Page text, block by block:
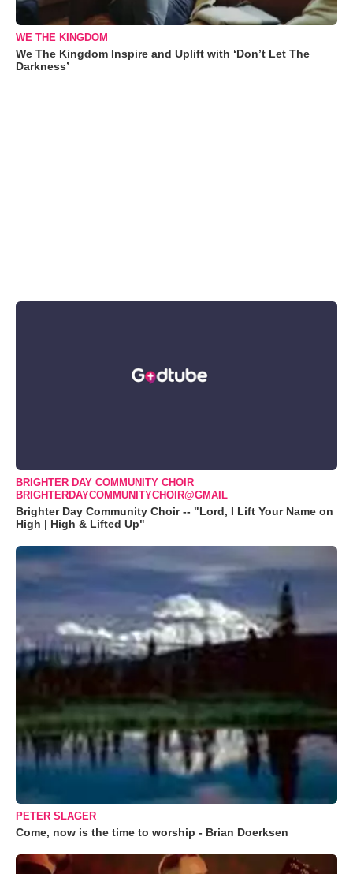
WE THE KINGDOM
We The Kingdom Inspire and Uplift with ‘Don’t Let The
Darkness’
BRIGHTER DAY COMMUNITY CHOIR
BRIGHTERDAYCOMMUNITYCHOIR@GMAIL
Brighter Day Community Choir -- "Lord, I Lift Your Name on
High | High & Lifted Up"
PETER SLAGER
Come, now is the time to worship - Brian Doerksen